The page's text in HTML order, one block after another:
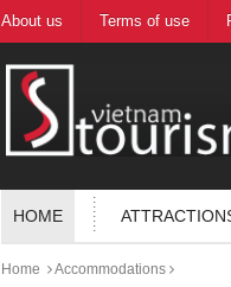
About us Terms of use
HOME
Home Accommodations